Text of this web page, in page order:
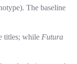
The baseline
titles; while Futura